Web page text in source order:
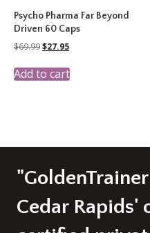
Psycho Pharma Far Beyond
Driven 60 Caps
$69.99Original
was:
$69.99.
$27.95Current
is:
$27.95.
Add to cart
Cedar Rapids'